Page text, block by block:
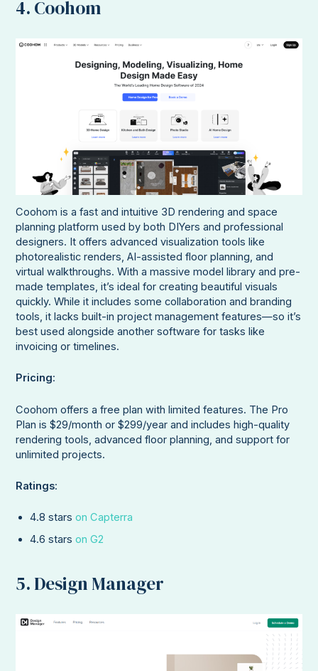
4. Coohom
Coohom is a fast and intuitive 3D rendering and space
planning platform used by both DIYers and professional
designers. It offers advanced visualization tools like
photorealistic renders, AI-assisted floor planning, and
virtual walkthroughs. With a massive model library and pre-
made templates, it’s ideal for creating beautiful visuals
quickly. While it includes some collaboration and branding
tools, it lacks built-in project management features—so it’s
best used alongside another software for tasks like
invoicing or timelines.
Pricing:
Coohom offers a free plan with limited features. The Pro
Plan is $29/month or $299/year and includes high-quality
rendering tools, advanced floor planning, and support for
unlimited projects.
Ratings:
4.8 starson Capterra
4.6 starson G2
5. Design Manager